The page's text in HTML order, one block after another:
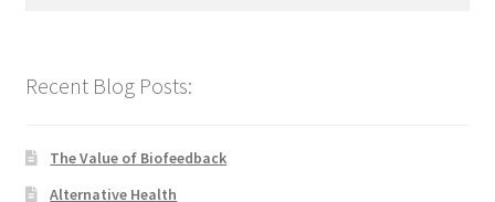
Recent Blog Posts:
The Value of Biofeedback
Alternative Health